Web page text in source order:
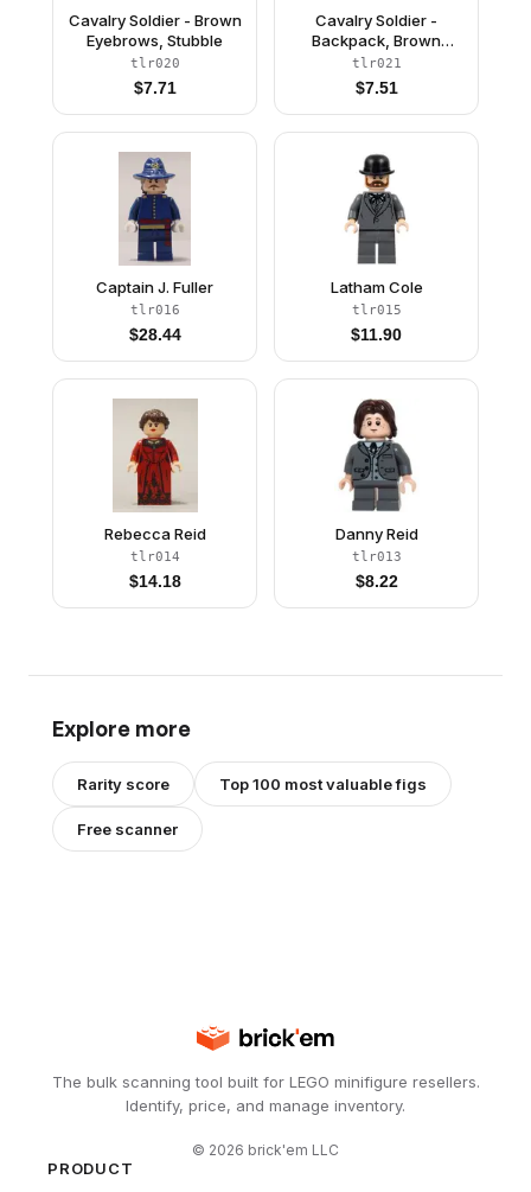
Cavalry Soldier - Brown
Eyebrows, Stubble
tlr020
$7.71
Cavalry Soldier -
Backpack, Brown
Eyebrows, Lopsided
Open Mouth Smile,
Stubble
tlr021
$7.51
Captain J. Fuller
tlr016
$28.44
Latham Cole
tlr015
$11.90
Rebecca Reid
tlr014
$14.18
Danny Reid
tlr013
$8.22
Explore more
Rarity score Top 100 most valuable figs
Free scanner
The bulk scanning tool built for LEGO minifigure resellers.
Identify, price, and manage inventory.
© 2026 brick'em LLC
PRODUCT